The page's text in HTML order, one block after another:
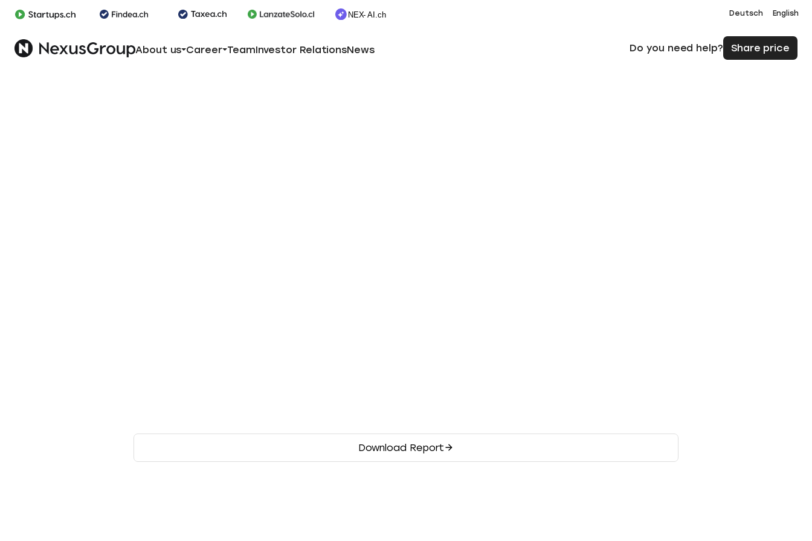
Deutsch English
About us Career TeamInvestor RelationsNews Do you need help? Share price
Download Report